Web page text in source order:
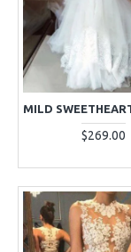
$269.00